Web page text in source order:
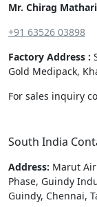
Mr. Chirag
+91 63526 03898
Factory Address :
Gold Medipack,
For sales inquiry
South India
Address: Marut
Phase, Guindy
Guindy, Chennai,